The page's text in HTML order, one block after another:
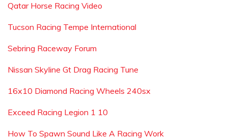
Qatar Horse Racing Video
Tucson Racing Tempe International
Sebring Raceway Forum
Nissan Skyline Gt Drag Racing Tune
16x10 Diamond Racing Wheels 240sx
Exceed Racing Legion 1 10
How To Spawn Sound Like A Racing Work